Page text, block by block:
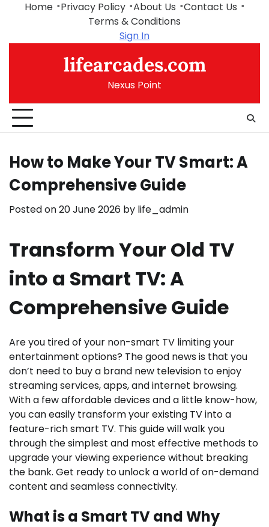
Home Privacy Policy About Us
Contact Us
Terms & Conditions
Sign In
lifearcades.com
Nexus Point
How to Make Your TV Smart: A
Comprehensive Guide
Posted on20 June 2026 by life_admin
Transform Your Old TV
into a Smart TV: A
Comprehensive Guide
Are you tired of your non-smart TV limiting your
entertainment options? The good news is that you
don’t need to buy a brand new television to enjoy
streaming services, apps, and internet browsing.
With a few affordable devices and a little know-how,
you can easily transform your existing TV into a
feature-rich smart TV. This guide will walk you
through the simplest and most effective methods to
upgrade your viewing experience without breaking
the bank. Get ready to unlock a world of on-demand
content and seamless connectivity.
What is a Smart TV and Why